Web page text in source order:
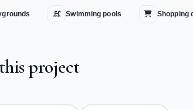
Swimming pools Shopping
project